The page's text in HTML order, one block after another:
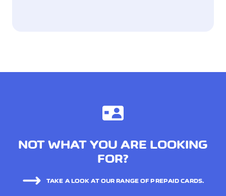
NOT WHAT YOU ARE LOOKING
FOR?
TAKE A LOOK AT OUR RANGE OF PREPAID CARDS.